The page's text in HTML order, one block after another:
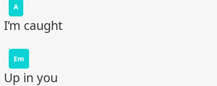
A
I’m caught
Em
Up in you